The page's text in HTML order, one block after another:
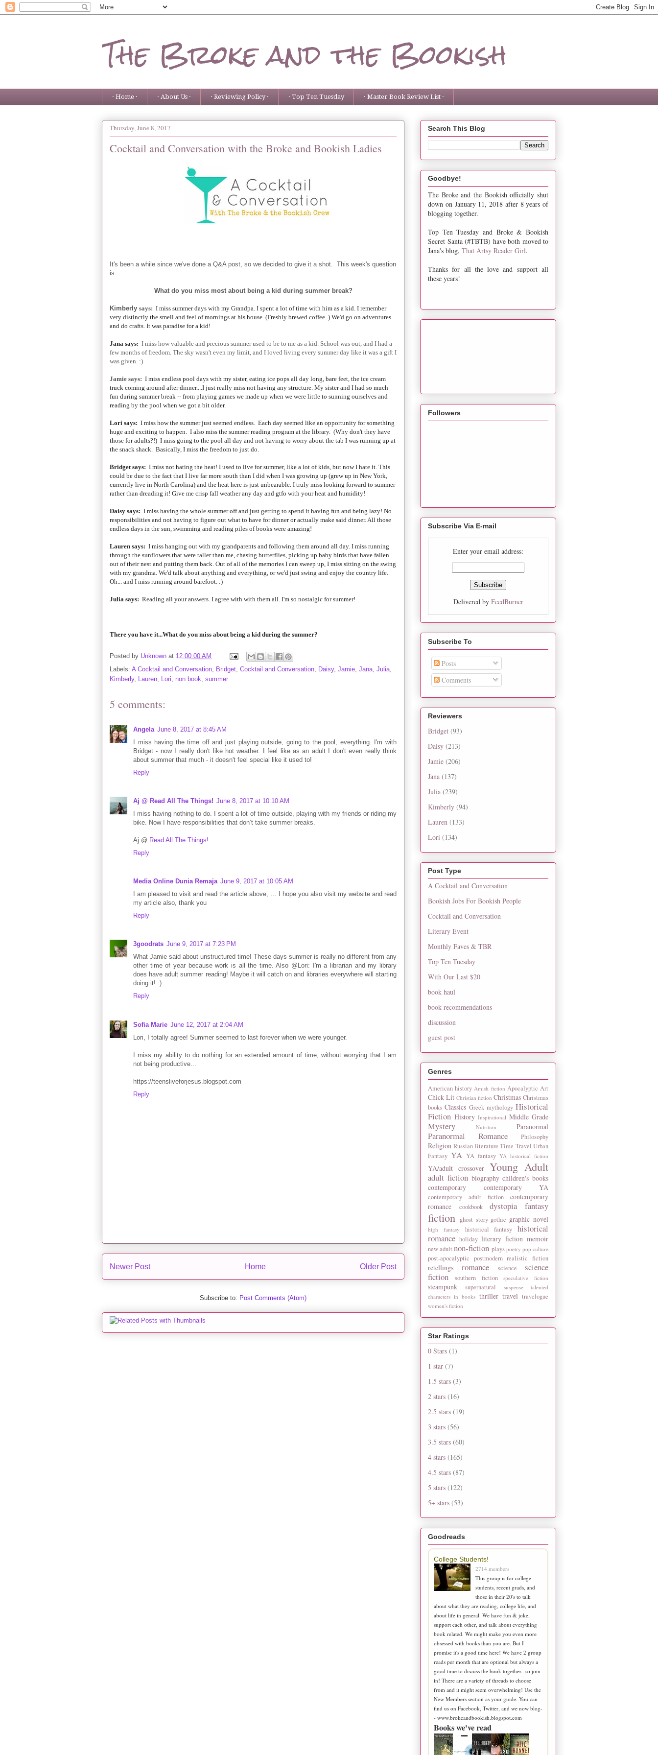
The Broke and the Bookish
· Home · · About Us · · Reviewing Policy · · Top Ten Tuesday · Master Book Review List ·
Thursday, June 8, 2017
Cocktail and Conversation with the Broke and Bookish Ladies
It's been a while since we've done a Q&A post, so we decided to give it a shot. This week's question
is:
What do you miss most about being a kid during summer break?
Kimberly says: I miss summer days with my Grandpa. I spent a lot of time with him as a kid. I remember
very distinctly the smell and feel of mornings at his house. (Freshly brewed coffee. ) We'd go on adventures
and do crafts. It was paradise for a kid!
Jana says: I miss how valuable and precious summer used to be to me as a kid. School was out, and I had a
few months of freedom. The sky wasn't even my limit, and I loved living every summer day like it was a gift I
was given. :)
Jamie says: I miss endless pool days with my sister, eating ice pops all day long, bare feet, the ice cream
truck coming around after dinner....I just really miss not having any structure. My sister and I had so much
fun during summer break -- from playing games we made up when we were little to sunning ourselves and
reading by the pool when we got a bit older.
Lori says: I miss how the summer just seemed endless. Each day seemed like an opportunity for something
huge and exciting to happen. I also miss the summer reading program at the library. (Why don't they have
those for adults?!) I miss going to the pool all day and not having to worry about the tab I was running up at
the snack shack. Basically, I miss the freedom to just do.
Bridget says: I miss not hating the heat! I used to live for summer, like a lot of kids, but now I hate it. This
could be due to the fact that I live far more south than I did when I was growing up (grew up in New York,
currently live in North Carolina) and the heat here is just unbearable. I truly miss looking forward to summer
rather than dreading it! Give me crisp fall weather any day and gtfo with your heat and humidity!
Daisy says: I miss having the whole summer off and just getting to spend it having fun and being lazy! No
responsibilities and not having to figure out what to have for dinner or actually make said dinner. All those
endless days in the sun, swimming and reading piles of books were amazing!
Lauren says: I miss hanging out with my grandparents and following them around all day. I miss running
through the sunflowers that were taller than me, chasing butterflies, picking up baby birds that have fallen
out of their nest and putting them back. Out of all of the memories I can sweep up, I miss sitting on the swing
with my grandma. We'd talk about anything and everything, or we'd just swing and enjoy the country life.
Oh... and I miss running around barefoot. :)
Julia says: Reading all your answers. I agree with with them all. I'm so nostalgic for summer!
There you have it...What do you miss about being a kid during the summer?
Posted by Unknown at 12:00:00 AM
Labels: A Cocktail and Conversation Bridget Cocktail and Conversation Daisy, Jamie Jana Julia
Kimberly, Lauren Lori non book summer
5 comments:
Angela June 8, 2017 at 8:45 AM
I miss having the time off and just playing outside, going to the pool, everything. I'm with
Bridget - now I really don't like hot weather. I feel like as an adult I don't even really think
about summer that much - it doesn't feel special like it used to!
Reply
Aj @ Read All The Things! June 8, 2017 at 10:10 AM
I miss having nothing to do. I spent a lot of time outside, playing with my friends or riding my
bike. Now I have responsibilities that don’t take summer breaks.
Aj @ Read All The Things!
Reply
Media Online Dunia Remaja June 9, 2017 at 10:05 AM
I am pleased to visit and read the article above, ... I hope you also visit my website and read
my article also, thank you
Reply
3goodrats June 9, 2017 at 7:23 PM
What Jamie said about unstructured time! These days summer is really no different from any
other time of year because work is all the time. Also @Lori: I'm a librarian and my library
does have adult summer reading! Maybe it will catch on and libraries everywhere will starting
doing it! :)
Reply
Sofia Marie June 12, 2017 at 2:04 AM
Lori, I totally agree! Summer seemed to last forever when we were younger.
I miss my ability to do nothing for an extended amount of time, without worrying that I am
not being productive...
https://teensliveforjesus.blogspot.com
Reply
Newer Post Older Post
Home
Subscribe to: Post Comments (Atom)
Search This Blog
Goodbye!
The Broke and the Bookish officially shut
down on January 11, 2018 after 8 years of
blogging together.
Top Ten Tuesday and Broke & Bookish
Secret Santa (#TBTB) have both moved to
Jana's blog, That Artsy Reader Girl.
Thanks for all the love and support all
these years!
Followers
Subscribe Via E-mail
Enter your email address:
Delivered by FeedBurner
Subscribe To
Posts
Comments
Reviewers
Bridget (93)
Daisy (213)
Jamie (206)
Jana (137)
Julia (239)
Kimberly (94)
Lauren (133)
Lori (134)
Post Type
A Cocktail and Conversation
Bookish Jobs For Bookish People
Cocktail and Conversation
Literary Event
Monthly Faves & TBR
Top Ten Tuesday
With Our Last $20
book haul
book recommendations
discussion
guest post
Genres
American history Amish fiction Apocalyptic Art
Chick Lit Christian fiction Christmas Christmas
books Classics Greek mythology Historical
Fiction History Inspirational Middle Grade
Mystery Nutrition Paranormal
Paranormal Romance Philosophy
Religion Russian literature Time Travel Urban
Fantasy YA YA fantasy YA historical fiction
YA/adult crossover Young Adult
adult fiction biography children's books
contemporary
contemporary YA
contemporary adult fiction
contemporary
romance
cookbook dystopia fantasy
fiction ghost story gothic graphic novel
high fantasy historical fantasy
historical
romance holiday literary fiction memoir
new adult non-fiction plays poetry pop culture
post-apocalyptic postmodern realistic fiction
retellings romance science
science
fiction
southern fiction speculative fiction
steampunk supernatural suspense
talented
characters in books thriller travel travelogue
women's fiction
Star Ratings
0 Stars (1)
1 star (7)
1.5 stars (3)
2 stars (16)
2.5 stars (19)
3 stars (56)
3.5 stars (60)
4 stars (165)
4.5 stars (87)
5 stars (122)
5+ stars (53)
Goodreads
College Students!
2714 members
This group is for college
students, recent grads, and
those in their 20's to talk
about what they are reading, college life, and
about life in general. We have fun & joke,
support each other, and talk about everything
book related. We might make you even more
obsessed with books than you are. But I
promise it's a good time here! We have 2 group
reads per month that are optional but always a
good time to discuss the book together.. so join
in! There are a variety of threads to choose
from and it might seem overwhelming! Use the
New Members section as your guide. You can
find us on Facebook, Twitter, and we now blog-
- www.brokeandbookish.blogspot.com
Books we've read